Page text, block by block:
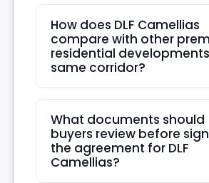
How does DLF Camellias
compare with other
residential
same corridor?
What documents should
buyers review before
the agreement for DLF
Camellias?